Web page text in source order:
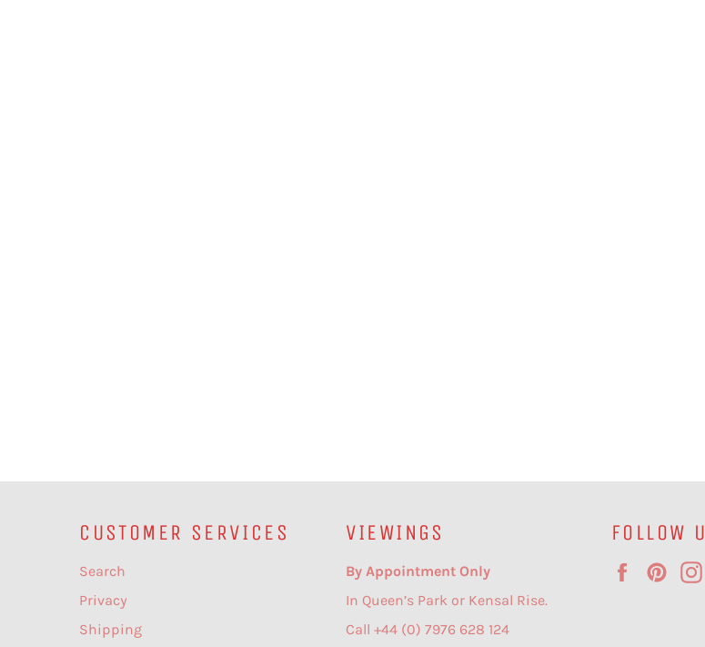
CUSTOMER SERVICES
Search
Privacy
Shipping
VIEWINGS
By Appointment Only
In Queen’s Park or Kensal Rise.
Call +44 (0) 7976 628 124
FOLLOW
Facebook